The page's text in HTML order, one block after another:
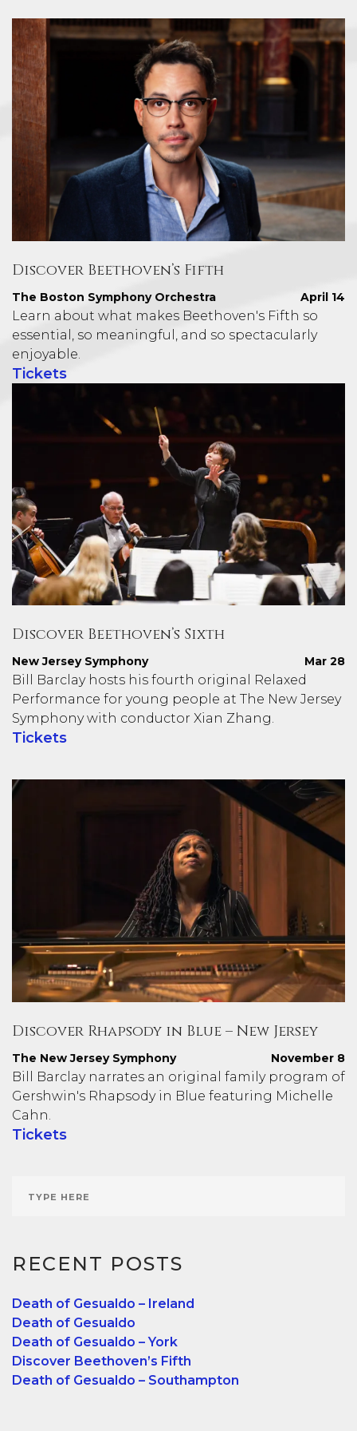
Discover Beethoven’s Fifth
The Boston Symphony Orchestra April 14
Learn about what makes Beethoven's Fifth so
essential, so meaningful, and so spectacularly
enjoyable.
Tickets
Discover Beethoven’s Sixth
New Jersey Symphony Mar 28
Bill Barclay hosts his fourth original Relaxed
Performance for young people at The New Jersey
Symphony with conductor Xian Zhang.
Tickets
Discover Rhapsody in Blue – New Jersey
The New Jersey Symphony November 8
Bill Barclay narrates an original family program of
Gershwin's Rhapsody in Blue featuring Michelle
Cahn.
Tickets
RECENT POSTS
Death of Gesualdo – Ireland
Death of Gesualdo
Death of Gesualdo – York
Discover Beethoven’s Fifth
Death of Gesualdo – Southampton